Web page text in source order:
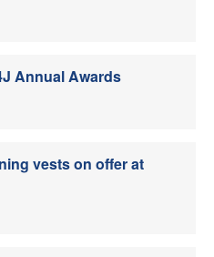
Annual Awards
vests on offer at